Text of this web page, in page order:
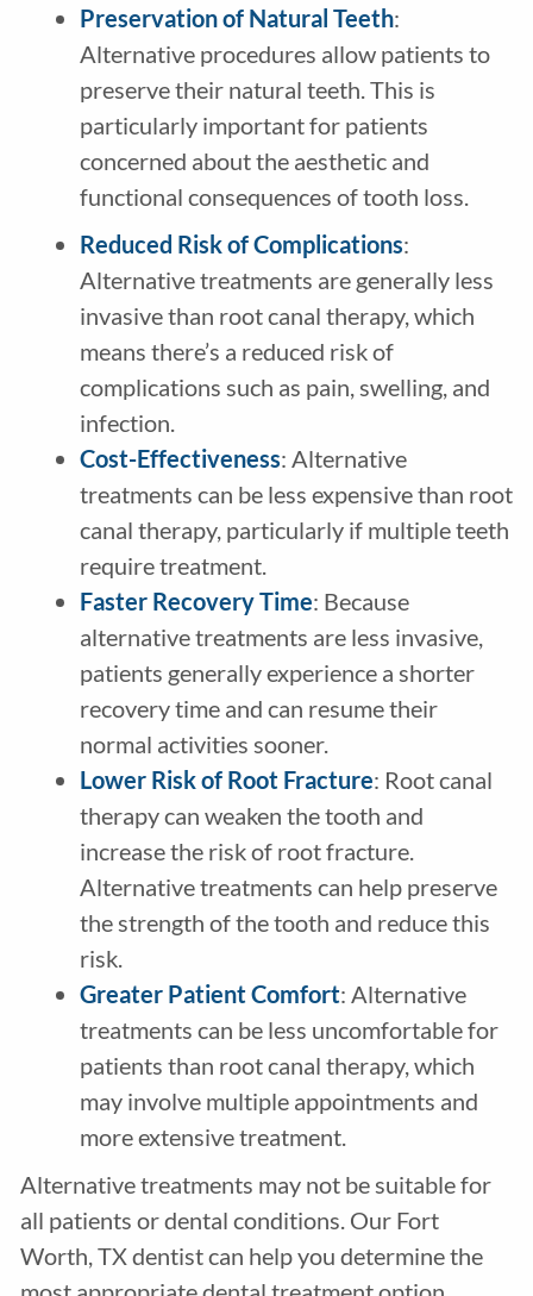
Preservation of Natural Teeth:
Alternative procedures allow patients to
preserve their natural teeth. This is
particularly important for patients
concerned about the aesthetic and
functional consequences of tooth loss.
Reduced Risk of Complications:
Alternative treatments are generally less
invasive than root canal therapy, which
means there’s a reduced risk of
complications such as pain, swelling, and
infection.
Cost-Effectiveness: Alternative
treatments can be less expensive than root
canal therapy, particularly if multiple teeth
require treatment.
Faster Recovery Time: Because
alternative treatments are less invasive,
patients generally experience a shorter
recovery time and can resume their
normal activities sooner.
Lower Risk of Root Fracture: Root canal
therapy can weaken the tooth and
increase the risk of root fracture.
Alternative treatments can help preserve
the strength of the tooth and reduce this
risk.
Greater Patient Comfort: Alternative
treatments can be less uncomfortable for
patients than root canal therapy, which
may involve multiple appointments and
more extensive treatment.
Alternative treatments may not be suitable for
all patients or dental conditions. Our Fort
Worth, TX dentist can help you determine the